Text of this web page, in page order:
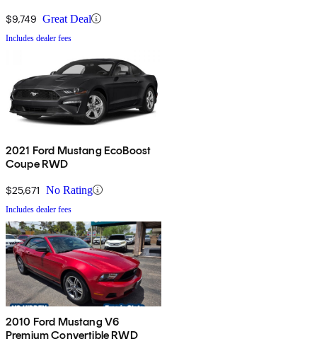
$9,749 Great Deal
Includes dealer fees
2021 Ford Mustang EcoBoost
Coupe RWD
$25,671 No Rating
Includes dealer fees
2010 Ford Mustang V6
Premium Convertible RWD